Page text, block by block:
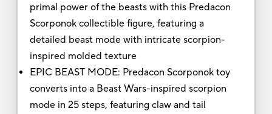
primal power of the beasts with this Predacon
Scorponok collectible figure, featuring a
detailed beast mode with intricate scorpion-
inspired molded texture
EPIC BEAST MODE: Predacon Scorponok toy
converts into a Beast Wars-inspired scorpion
mode in 25 steps, featuring claw and tail